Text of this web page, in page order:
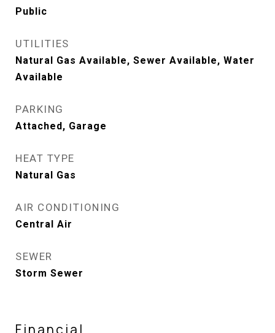
Public
UTILITIES
Natural Gas Available, Sewer Available, Water
Available
PARKING
Attached, Garage
HEAT TYPE
Natural Gas
AIR CONDITIONING
Central Air
SEWER
Storm Sewer
Financial